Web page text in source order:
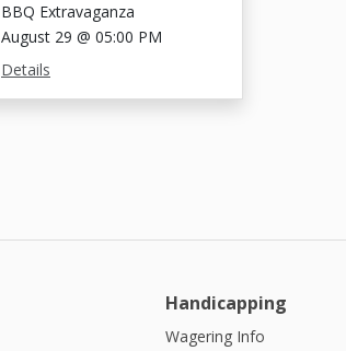
BBQ Extravaganza
August 29 @ 05:00 PM
Details
Handicapping
Wagering Info